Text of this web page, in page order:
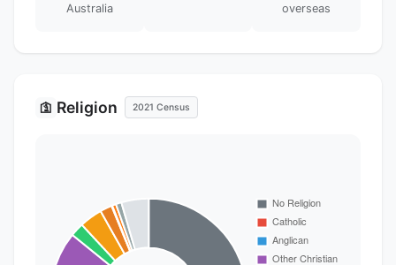
Australia
overseas
🛐 Religion 2021 Census